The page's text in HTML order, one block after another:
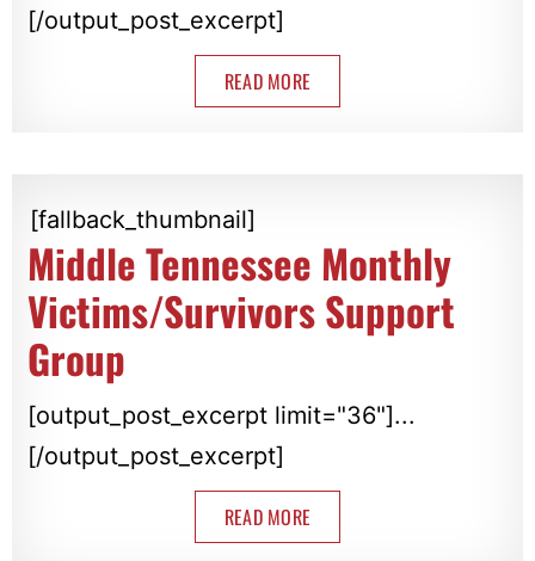
[/output_post_excerpt]
READ MORE
[fallback_thumbnail]
Middle Tennessee Monthly
Victims/Survivors Support
Group
[output_post_excerpt limit="36"]...
[/output_post_excerpt]
READ MORE